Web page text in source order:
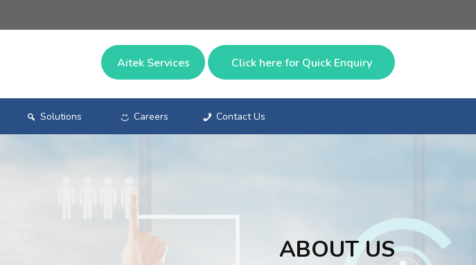
Aitek Services Click here for Quick Enquiry
Solutions Careers Contact Us
ABOUT US